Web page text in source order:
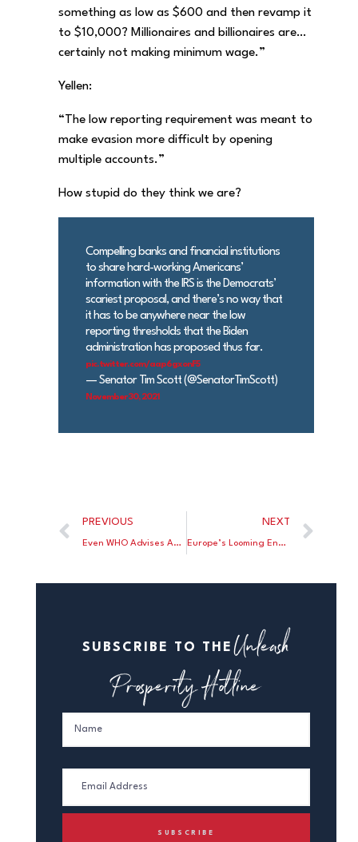
something as low as $600 and then revamp it
to $10,000? Millionaires and billionaires are…
certainly not making minimum wage.”
Yellen:
“The low reporting requirement was meant to
make evasion more difficult by opening
multiple accounts.”
How stupid do they think we are?
Compelling banks and financial institutions
to share hard-working Americans’
information with the IRS is the Democrats’
scariest proposal, and there’s no way that
it has to be anywhere near the low
reporting thresholds that the Biden
administration has proposed thus far.
pic.twitter.com/aap6gxonF5
— Senator Tim Scott (@SenatorTimScott)
November 30, 2021
PREVIOUS
Even WHO Advises Against Lock Downs
NEXT
Europe’s Looming Energy Crisis
SUBSCRIBE TO THE Unleash
Prosperity Hotline